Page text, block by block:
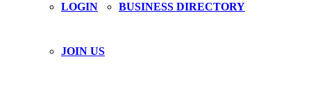
LOGIN BUSINESS DIRECTORY
JOIN US